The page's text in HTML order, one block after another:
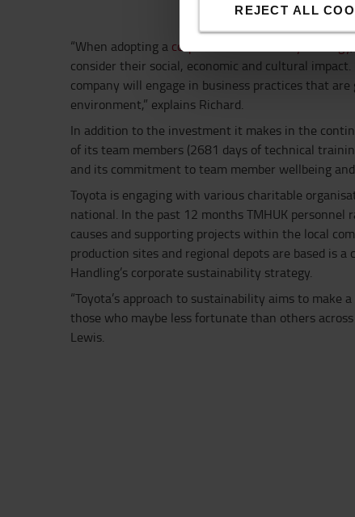
REJECT ALL
“When adopting a corporate sustainability strategy
consider their social, economic and cultural
company will engage in business practices that are
environment,” explains Richard.
In addition to the investment it makes in the
of its team members (2681 days of technical
and its commitment to team member wellbeing
Toyota is engaging with various charitable
national. In the past 12 months TMHUK personnel
causes and supporting projects within the local
production sites and regional depots are based is
Handling’s corporate sustainability strategy.
“Toyota’s approach to sustainability aims to make
those who maybe less fortunate than others
Lewis.